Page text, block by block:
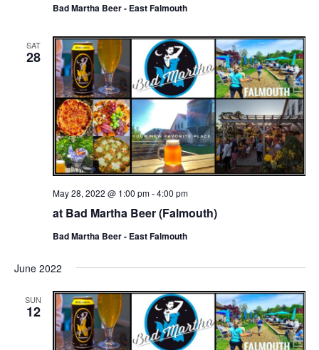
Bad Martha Beer - East Falmouth
SAT
28
at Bad Martha Beer (Falmouth)
May 28, 2022 @ 1:00 pm-4:00 pm
Bad Martha Beer - East Falmouth
June 2022
SUN
12